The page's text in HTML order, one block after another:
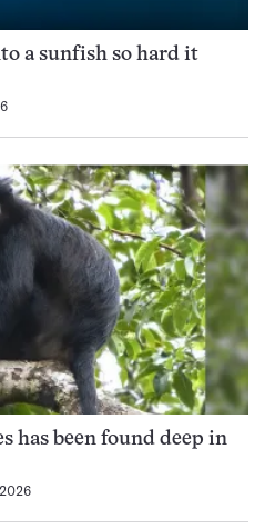
a sunfish so hard it
has been found deep in